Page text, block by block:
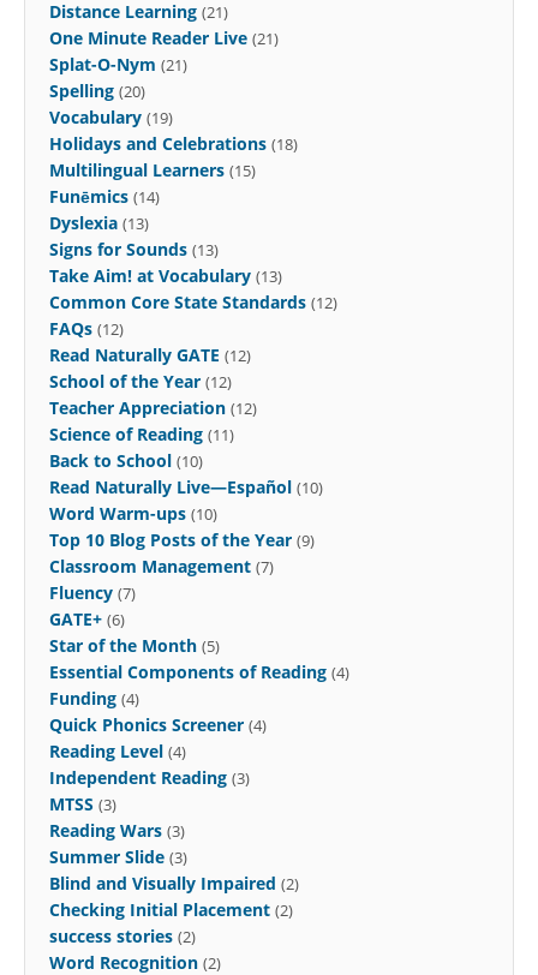
Distance Learning (21)
One Minute Reader Live (21)
Splat-O-Nym (21)
Spelling (20)
Vocabulary (19)
Holidays and Celebrations (18)
Multilingual Learners (15)
Funēmics (14)
Dyslexia (13)
Signs for Sounds (13)
Take Aim! at Vocabulary (13)
Common Core State Standards (12)
FAQs (12)
Read Naturally GATE (12)
School of the Year (12)
Teacher Appreciation (12)
Science of Reading (11)
Back to School (10)
Read Naturally Live—Español (10)
Word Warm-ups (10)
Top 10 Blog Posts of the Year (9)
Classroom Management (7)
Fluency (7)
GATE+ (6)
Star of the Month (5)
Essential Components of Reading (4)
Funding (4)
Quick Phonics Screener (4)
Reading Level (4)
Independent Reading (3)
MTSS (3)
Reading Wars (3)
Summer Slide (3)
Blind and Visually Impaired (2)
Checking Initial Placement (2)
success stories (2)
Word Recognition (2)